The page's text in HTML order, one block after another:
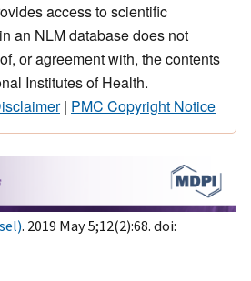
access to scientific
an NLM database does not
or agreement with, the contents
Institutes of Health.
| PMC Copyright Notice
. 2019 May 5;12(2):68. doi: